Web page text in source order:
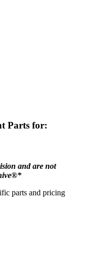
Parts for:
and are not
parts and pricing